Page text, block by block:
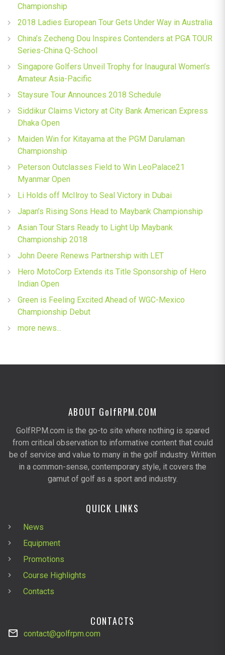
Championship
2018 Ladies European Tour Gets Under Way in Australia
China’s Zecheng Dou Inspires Contenders at PGA TOUR
Series-China Q-School
Singapore Golfers Unveil Trophy for Inaugural Women’s
Amateur Asia-Pacific
Staysure Tour Announces 2018 Schedule
Siddikur Claims Victory at City Bank American Express
Dhaka Open
Maiden Win for Kitayama at the PGM Darulaman
Championship
Peterson Outclasses Field to Win LeoPalace21
Myanmar Open
Li Holds off McIlroy to Seal Victory in Dubai
Japan’s Rising Sons Head to Maybank Championship
Asian Tour Stars Ready to Light Up Maybank
Championship 2018
John Deere Renews Partnership with LET
Hero MotoCorp Extends its Title Sponsorship of Hero
Indian Open
Green is Feeling Excited Ahead of WGC-Mexico
Championship Debut
more news...
ABOUT GolfRPM.COM
GolfRPM.com is the go-to site where nothing is spared
from critical observation to informative content that could
be of service and value to many in the golf industry. Written
in a common-sense, contemporary style, it covers the
gamut of golf as a sport and industry.
QUICK LINKS
News
Equipment
Promotions
Course Highlights
Contacts
CONTACTS
contact@golfrpm.com